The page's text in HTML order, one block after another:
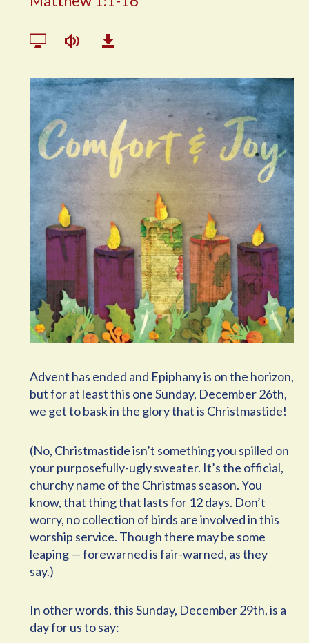
Advent has ended and Epiphany is on the horizon,
but for at least this one Sunday, December 26th,
we get to bask in the glory that is Christmastide!
(No, Christmastide isn’t something you spilled on
your purposefully-ugly sweater. It’s the official,
churchy name of the Christmas season. You
know, that thing that lasts for 12 days. Don’t
worry, no collection of birds are involved in this
worship service. Though there may be some
leaping — forewarned is fair-warned, as they
say.)
In other words, this Sunday, December 29th, is a
day for us to say: